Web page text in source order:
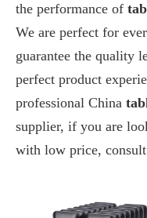
the performance of
We are perfect for
guarantee the quality
perfect product
professional China
supplier, if you are
with low price,